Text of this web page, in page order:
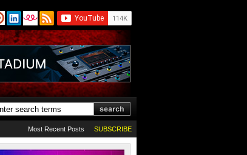
SUBSCRIBE
Most Recent Posts